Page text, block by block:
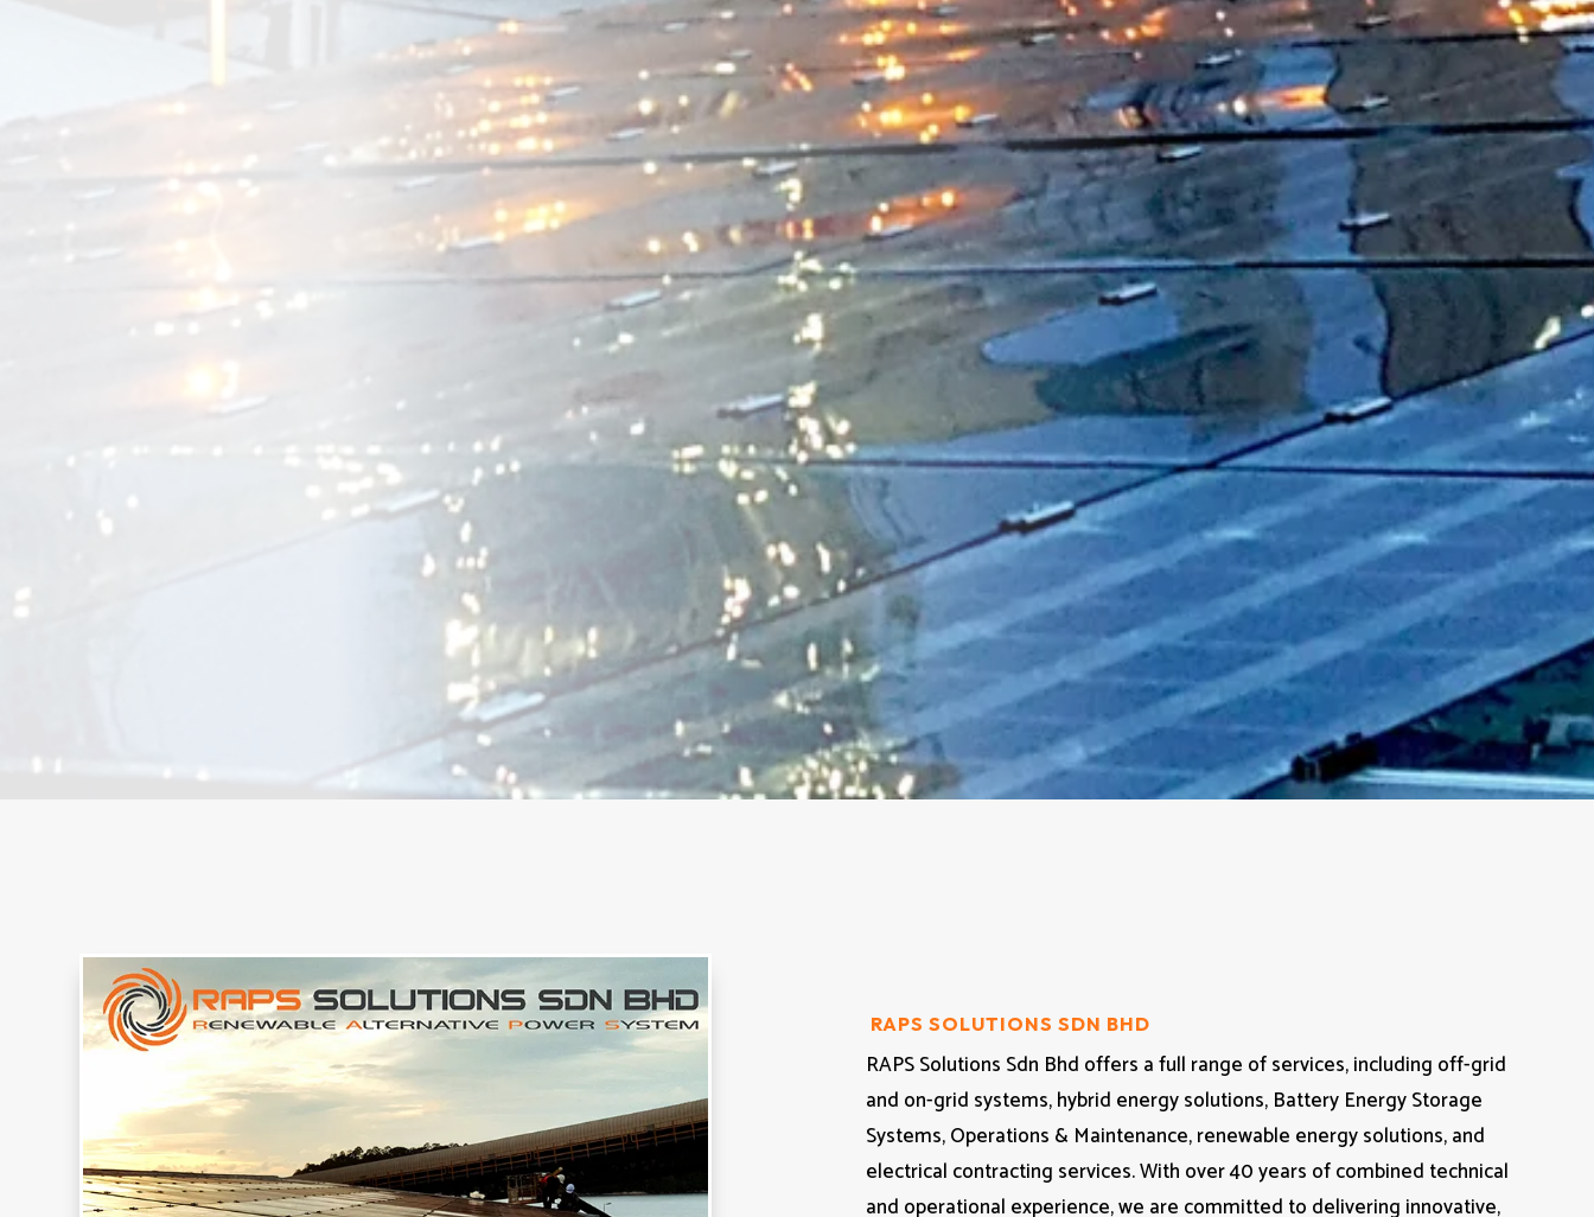
RAPS SOLUTIONS SDN BHD
RAPS Solutions Sdn Bhd offers a full range of services, including off-grid
and on-grid systems, hybrid energy solutions, Battery Energy Storage
Systems, Operations & Maintenance, renewable energy solutions, and
electrical contracting services. With over 40 years of combined technical
and operational experience, we are committed to delivering innovative,